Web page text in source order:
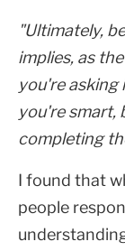
"Ultimately,
implies, as
you're asking
you're smart,
completing
I found that
people